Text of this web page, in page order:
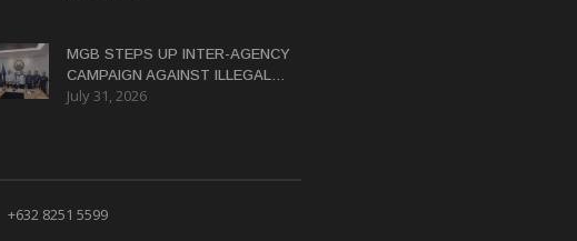
MGB STEPS UP INTER-AGENCY
CAMPAIGN AGAINST ILLEGAL
MINING
July 31, 2026
+632 8251 5599